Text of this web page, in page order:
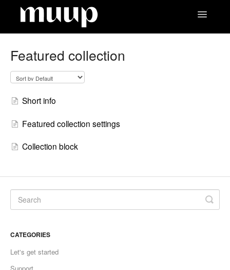
Toggle
Featured collection
Short info
Featured collection settings
Collection block
CATEGORIES
Let's get started